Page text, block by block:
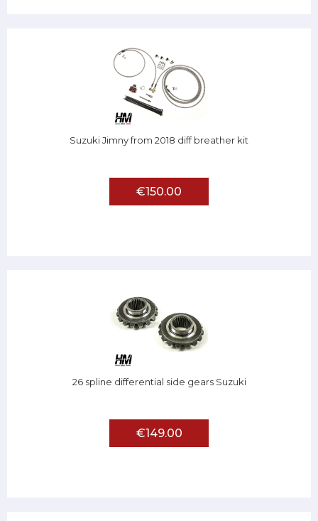
Suzuki Jimny from 2018 diff breather kit
€150.00
26 spline differential side gears Suzuki
€149.00